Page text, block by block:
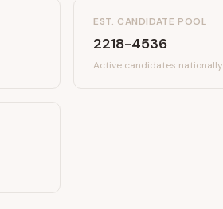
EST. CANDIDATE POOL
2218-4536
Active candidates nationally